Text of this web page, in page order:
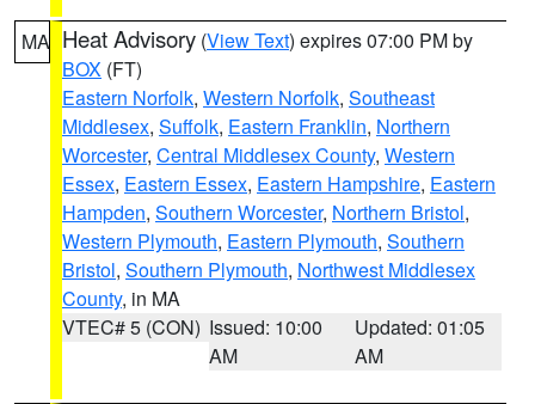
MA Heat Advisory (View Text) expires 07:00 PM by
BOX (FT)
Eastern Norfolk, Western Norfolk, Southeast
Middlesex, Suffolk, Eastern Franklin, Northern
Worcester, Central Middlesex County, Western
Essex, Eastern Essex, Eastern Hampshire, Eastern
Hampden, Southern Worcester, Northern Bristol,
Western Plymouth, Eastern Plymouth, Southern
Bristol, Southern Plymouth, Northwest Middlesex
County, in MA
VTEC# 5 (CON) Issued: 10:00
AM
Updated: 01:05
AM